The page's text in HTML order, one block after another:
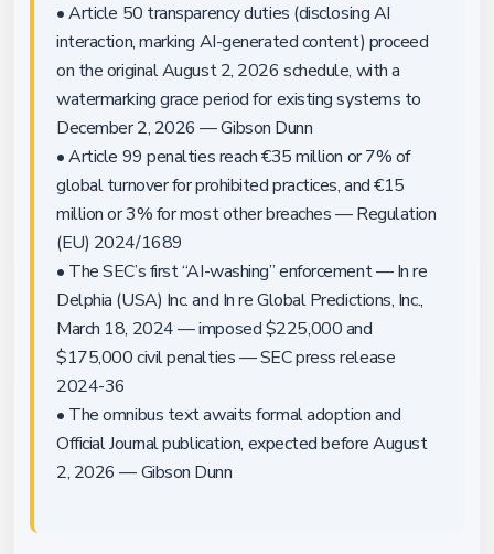
• Article 50 transparency duties (disclosing AI
interaction, marking AI-generated content) proceed
on the original August 2, 2026 schedule, with a
watermarking grace period for existing systems to
December 2, 2026 — Gibson Dunn
• Article 99 penalties reach €35 million or 7% of
global turnover for prohibited practices, and €15
million or 3% for most other breaches — Regulation
(EU) 2024/1689
• The SEC’s first “AI-washing” enforcement — In re
Delphia (USA) Inc. and In re Global Predictions, Inc.,
March 18, 2024 — imposed $225,000 and
$175,000 civil penalties — SEC press release
2024-36
• The omnibus text awaits formal adoption and
Official Journal publication, expected before August
2, 2026 — Gibson Dunn